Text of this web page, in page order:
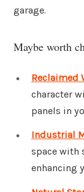
garage.
Maybe worth
Reclaimed
character
panels in
Industrial
space with
enhancing